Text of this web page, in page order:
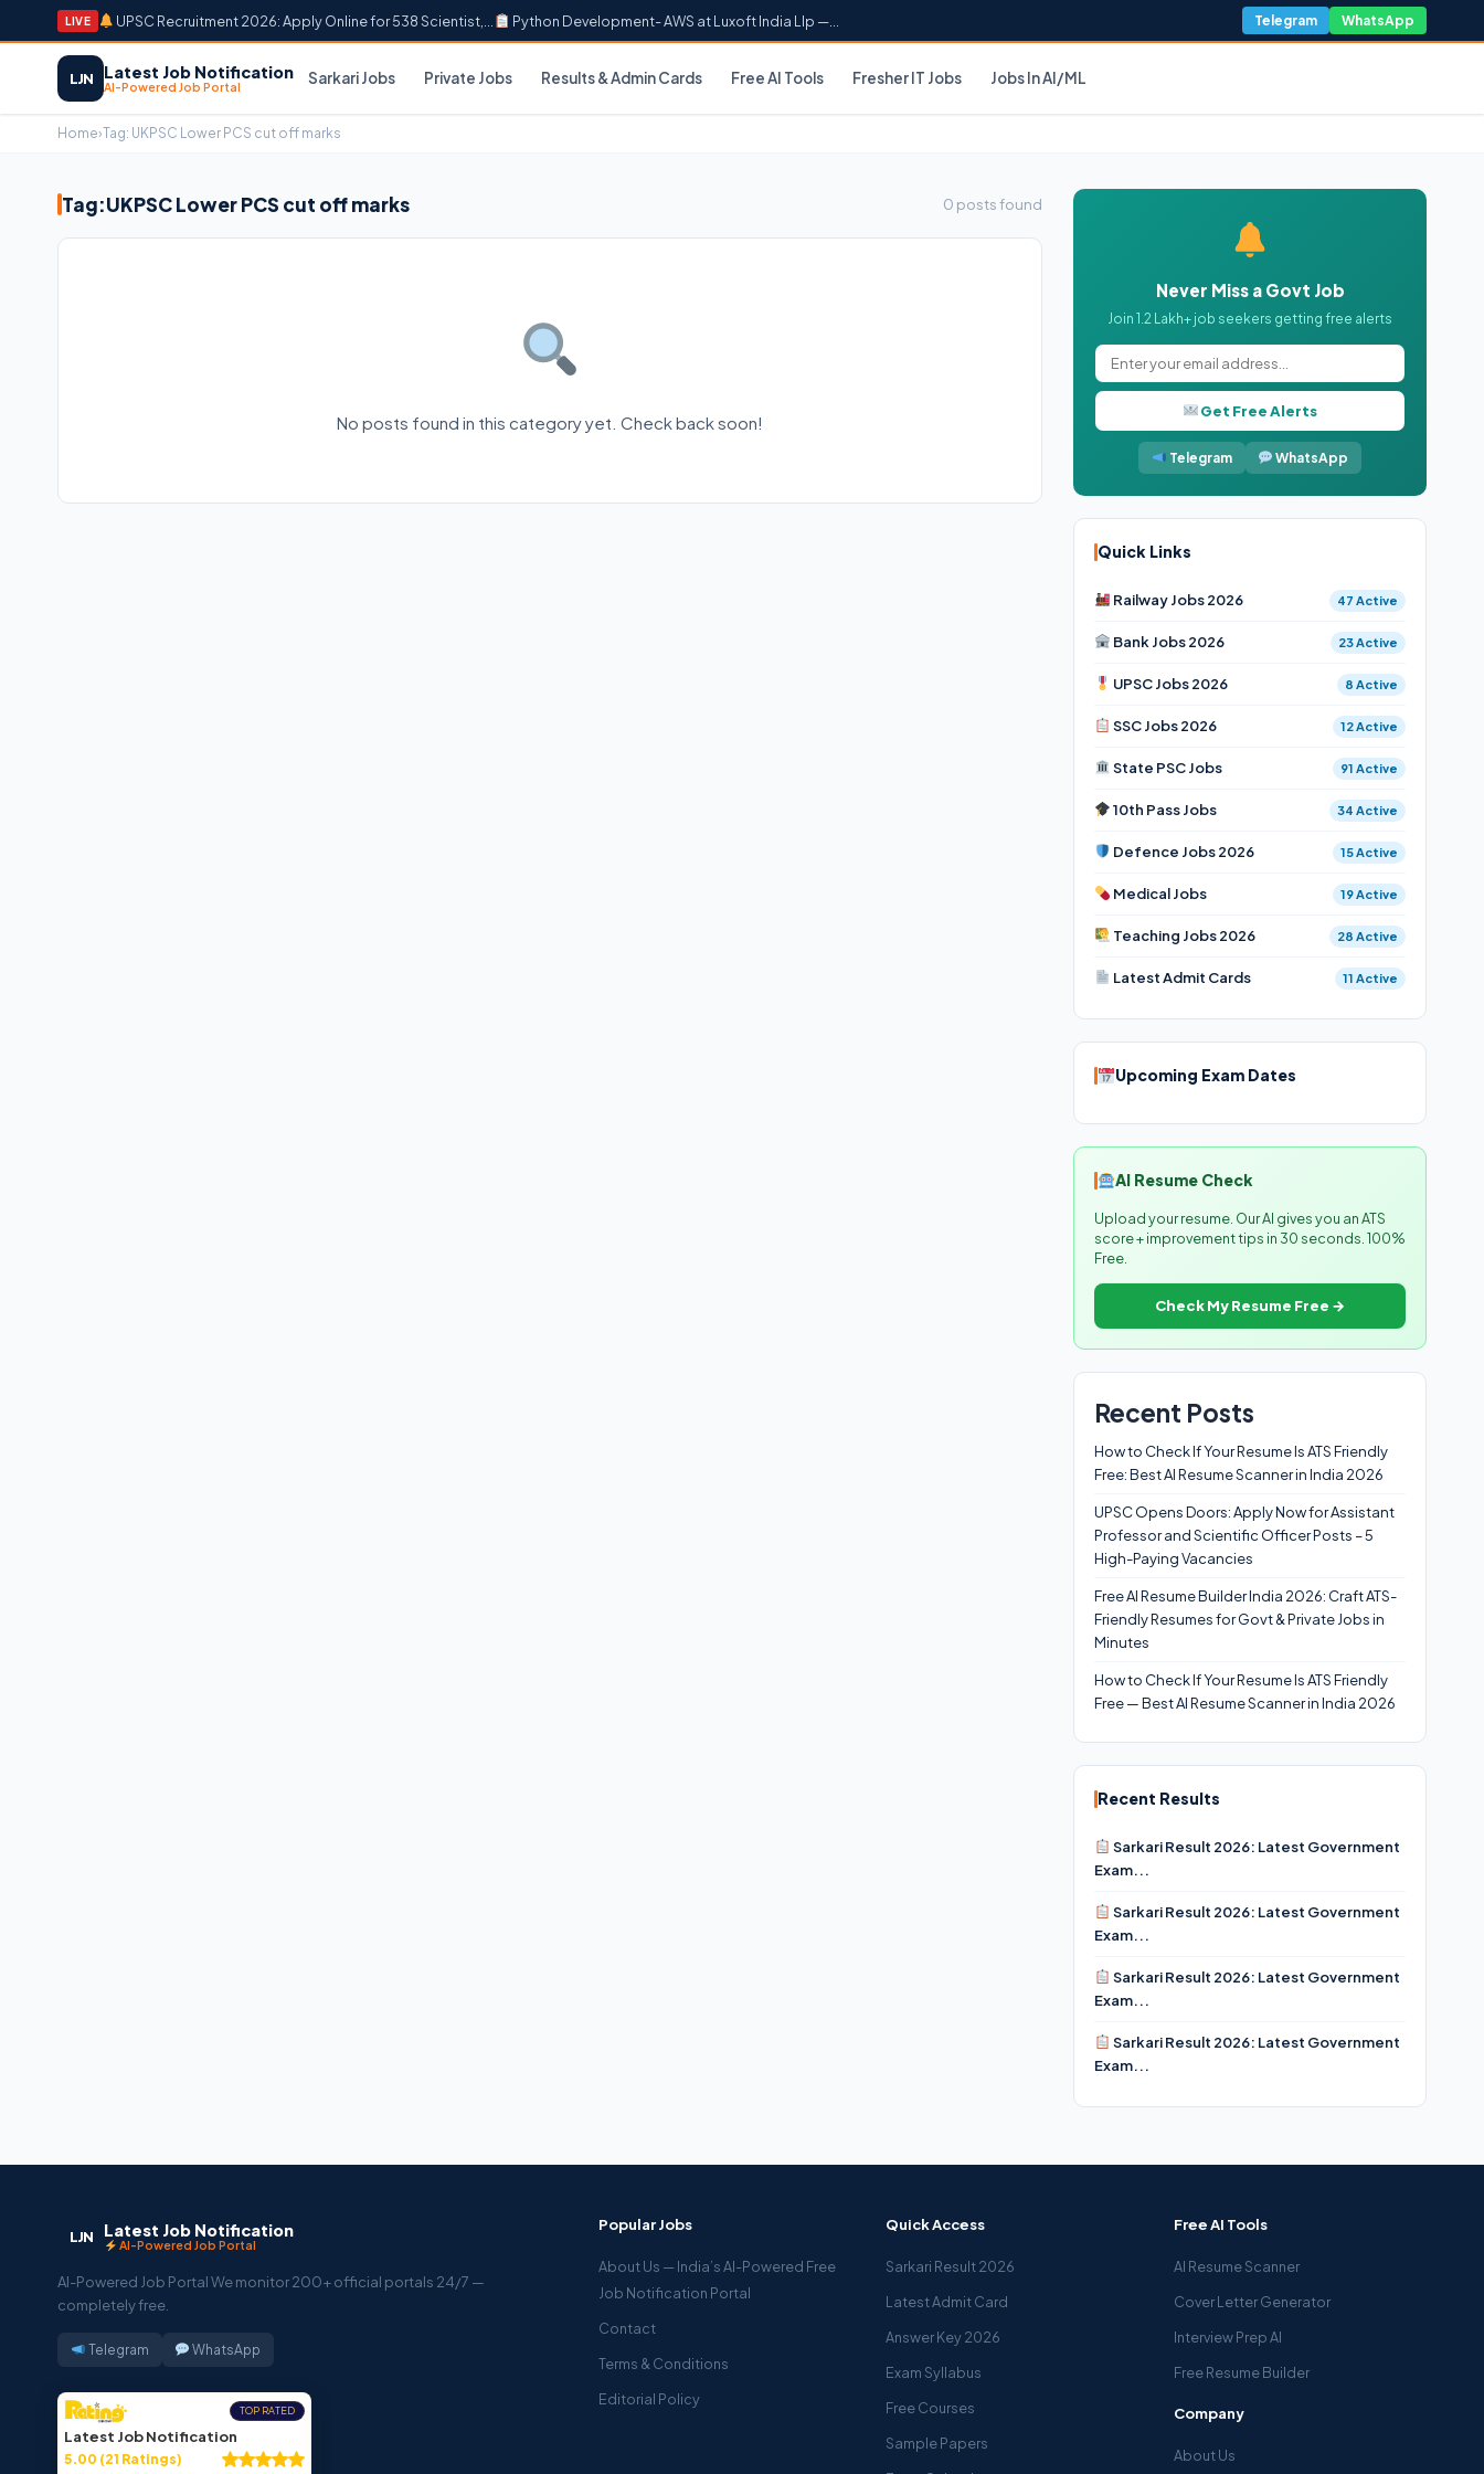
LIVE UPSC Recruitment 2026: Apply Online for 538 Scientist,... Python Development- AWS at Luxoft India Llp —... Telegram WhatsApp
LJN Latest Job Notification
AI-Powered Job Portal Sarkari Jobs Private Jobs Results & Admin Cards Free AI Tools Fresher IT Jobs Jobs In AI/ML
Home›Tag: UKPSC Lower PCS cut off marks
Tag:UKPSC Lower PCS cut off marks 0 posts found
No posts found in this category yet. Check back soon!
Never Miss a Govt Job
Join 1.2 Lakh+ job seekers getting free alerts
Get Free Alerts
Telegram WhatsApp
Quick Links
Railway Jobs 2026 47 Active
Bank Jobs 2026 23 Active
UPSC Jobs 2026 8 Active
SSC Jobs 2026 12 Active
State PSC Jobs 91 Active
10th Pass Jobs 34 Active
Defence Jobs 2026 15 Active
Medical Jobs 19 Active
Teaching Jobs 2026 28 Active
Latest Admit Cards 11 Active
Upcoming Exam Dates
AI Resume Check
Upload your resume. Our AI gives you an ATS
score + improvement tips in 30 seconds. 100%
Free.
Check My Resume Free →
Recent Posts
How to Check If Your Resume Is ATS Friendly
Free: Best AI Resume Scanner in India 2026
UPSC Opens Doors: Apply Now for Assistant
Professor and Scientific Officer Posts – 5
High-Paying Vacancies
Free AI Resume Builder India 2026: Craft ATS-
Friendly Resumes for Govt & Private Jobs in
Minutes
How to Check If Your Resume Is ATS Friendly
Free — Best AI Resume Scanner in India 2026
Recent Results
Sarkari Result 2026: Latest Government
Exam...
Sarkari Result 2026: Latest Government
Exam...
Sarkari Result 2026: Latest Government
Exam...
Sarkari Result 2026: Latest Government
Exam...
LJN Latest Job Notification
AI-Powered Job Portal
AI-Powered Job Portal We monitor 200+ official portals 24/7 —
completely free.
Telegram WhatsApp
TOP RATED
Latest Job Notification
5.00 (21 Ratings)
Popular Jobs
About Us — India’s AI-Powered Free
Job Notification Portal
Contact
Terms & Conditions
Editorial Policy
Quick Access
Sarkari Result 2026
Latest Admit Card
Answer Key 2026
Exam Syllabus
Free Courses
Sample Papers
Free AI Tools
AI Resume Scanner
Cover Letter Generator
Interview Prep AI
Free Resume Builder
Company
About Us